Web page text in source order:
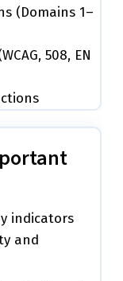
(Domains 1–
508, EN
indicators
and